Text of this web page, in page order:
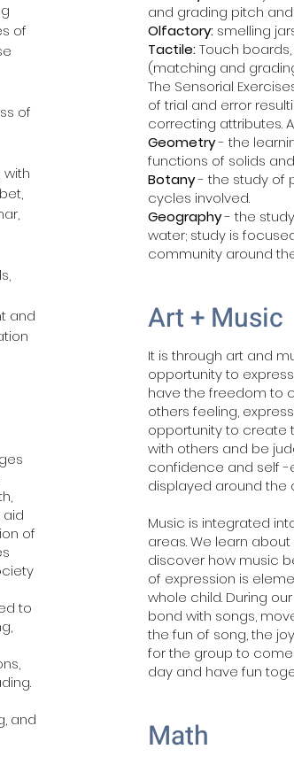
of
of
and
aid
of
to
and
and grading pitch
Olfactory: smelling
Tactile:Touch
(matching and
The Sensorial
of trial and error
correcting attributes.
Geometry- the
functions of solids
Botany- the study of
cycles involved.
Geography- the
water; study is
community around
Art + Music
It is through art and
opportunity to
have the freedom to
others feeling,
opportunity to create
with others and be
confidence and self -
displayed around the
Music is integrated
areas. We learn
discover how music
of expression is
whole child. During
bond with songs,
the fun of song, the
for the group to
day and have fun
Math